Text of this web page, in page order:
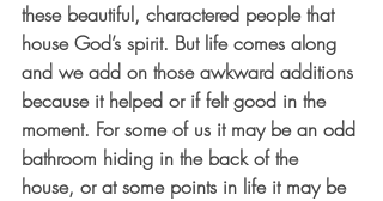
these beautiful, charactered people that
house God’s spirit. But life comes along
and we add on those awkward additions
because it helped or if felt good in the
moment. For some of us it may be an odd
bathroom hiding in the back of the
house, or at some points in life it may be